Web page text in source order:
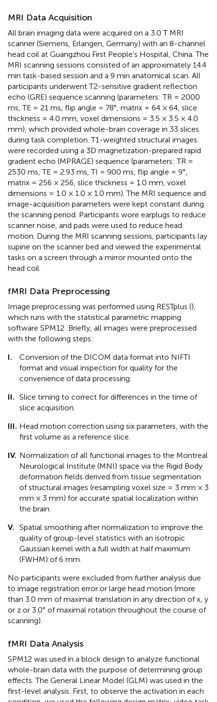
MRI Data Acquisition
All brain imaging data were acquired on a 3.0 T MRI
scanner (Siemens, Erlangen, Germany) with an 8-channel
head coil at Guangzhou First People’s Hospital, China. The
MRI scanning sessions consisted of an approximately 14.4
min task-based session and a 9 min anatomical scan. All
participants underwent T2-sensitive gradient reflection
echo (GRE) sequence scanning (parameters: TR = 2000
ms, TE = 21 ms, flip angle = 78°, matrix = 64 × 64, slice
thickness = 4.0 mm, voxel dimensions = 3.5 × 3.5 × 4.0
mm), which provided whole-brain coverage in 33 slices
during task completion. T1-weighted structural images
were recorded using a 3D magnetization-prepared rapid
gradient echo (MPRAGE) sequence (parameters: TR =
2530 ms, TE = 2.93 ms, TI = 900 ms, flip angle = 9°,
matrix = 256 × 256, slice thickness = 1.0 mm, voxel
dimensions = 1.0 × 1.0 × 1.0 mm). The MRI sequence and
image-acquisition parameters were kept constant during
the scanning period. Participants wore earplugs to reduce
scanner noise, and pads were used to reduce head
motion. During the MRI scanning sessions, participants lay
supine on the scanner bed and viewed the experimental
tasks on a screen through a mirror mounted onto the
head coil.
fMRI Data Preprocessing
Image preprocessing was performed using RESTplus (),
which runs with the statistical parametric mapping
software SPM12 . Briefly, all images were preprocessed
with the following steps:
I.
Conversion of the DICOM data format into NIFTI
format and visual inspection for quality for the
convenience of data processing.
II. Slice timing to correct for differences in the time of
slice acquisition.
III. Head motion correction using six parameters, with the
first volume as a reference slice.
IV. Normalization of all functional images to the Montreal
Neurological Institute (MNI) space via the Rigid Body
deformation fields derived from tissue segmentation
of structural images (resampling voxel size = 3 mm × 3
mm × 3 mm) for accurate spatial localization within
the brain.
V.
Spatial smoothing after normalization to improve the
quality of group-level statistics with an isotropic
Gaussian kernel with a full width at half maximum
(FWHM) of 6 mm.
No participants were excluded from further analysis due
to image registration error or large head motion (more
than 3.0 mm of maximal translation in any direction of x, y
or z or 3.0° of maximal rotation throughout the course of
scanning).
fMRI Data Analysis
SPM12 was used in a block design to analyze functional
whole-brain data with the purpose of determining group
effects. The General Linear Model (GLM) was used in the
first-level analysis. First, to observe the activation in each